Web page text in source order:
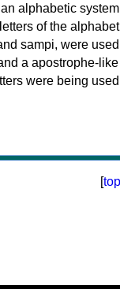
alphabetic system
of the
sampi, were used
a apostrophe-like
were being used
[top